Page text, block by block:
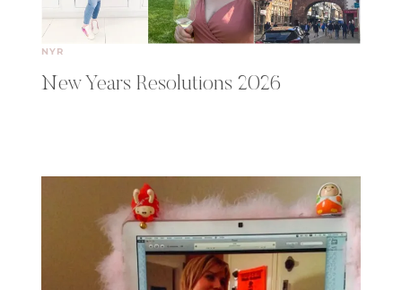
NYR
New Years Resolutions 2026